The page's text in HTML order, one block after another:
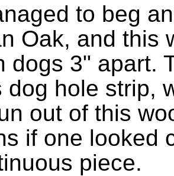
to beg
Oak, and this
dogs 3" apart.
dog hole strip,
out of this
if one looked
piece.